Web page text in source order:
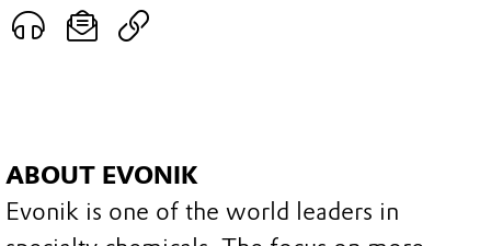
ABOUT EVONIK
Evonik is one of the world leaders in